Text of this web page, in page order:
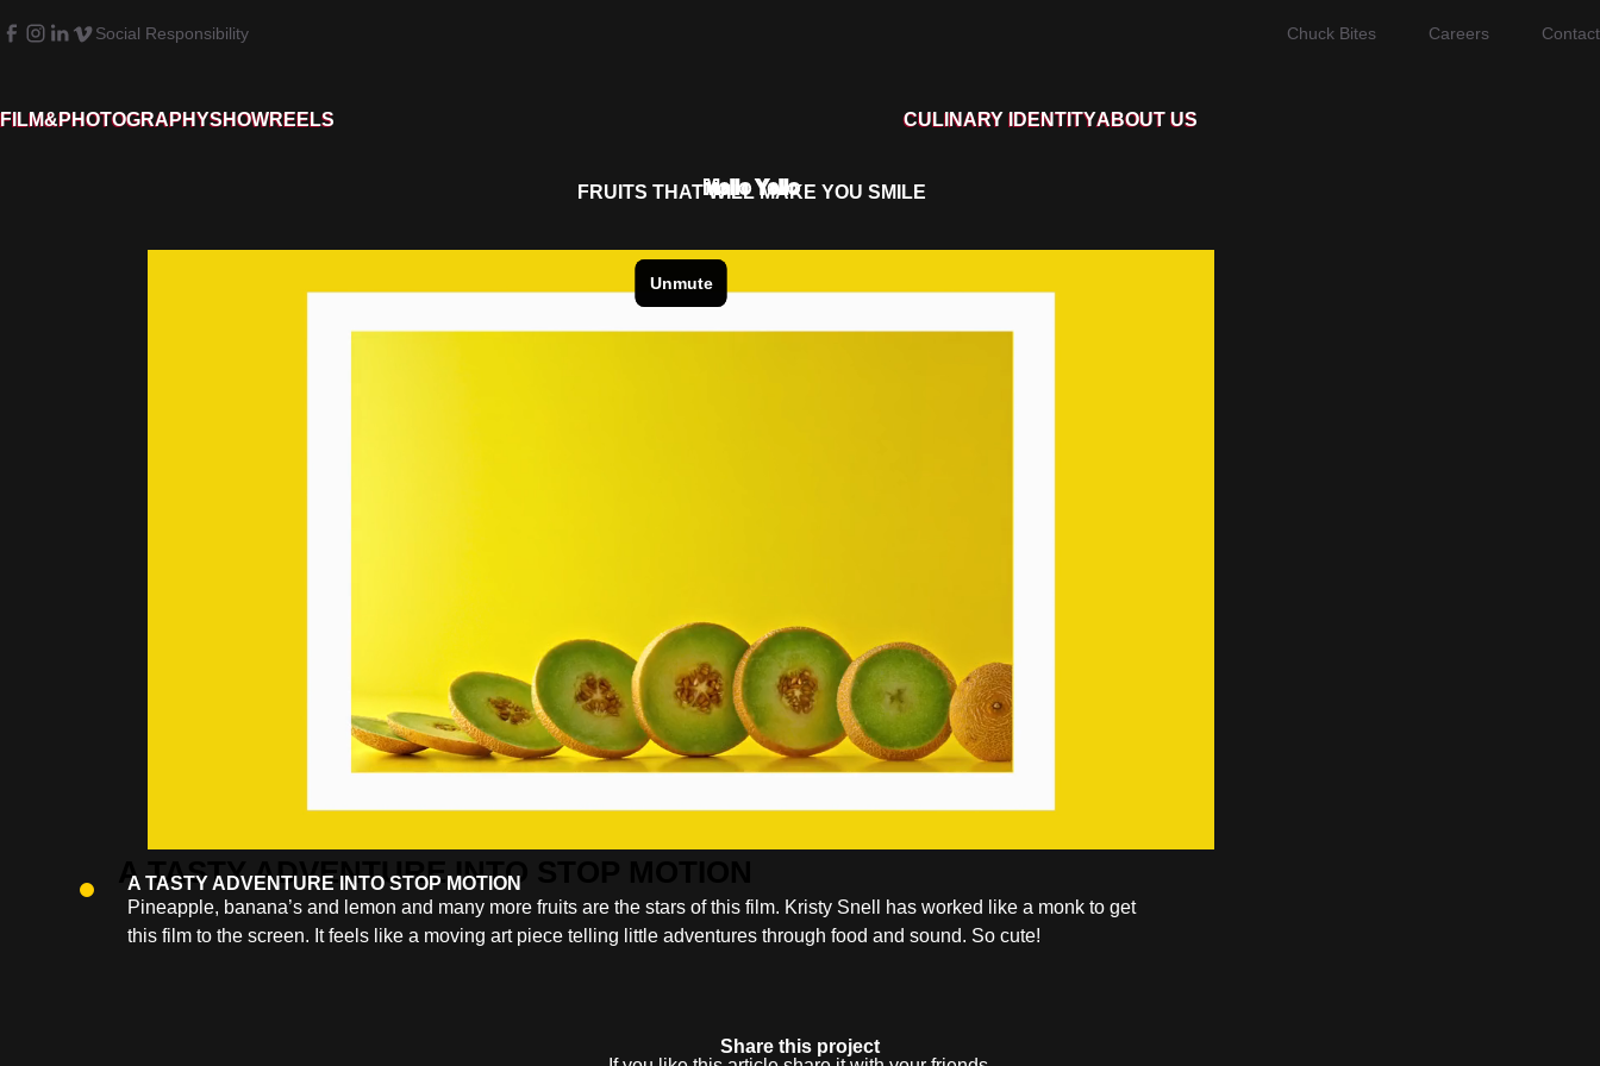
Social Responsibility Chuck Bites Careers Contact
FILM&PHOTOGRAPHYSHOWREELS CULINARY IDENTITYABOUT US
Mello Yello
FRUITS THAT WILL MAKE YOU SMILE
A TASTY ADVENTURE INTO STOP MOTION
Pineapple, banana’s and lemon and many more fruits are the stars of this film. Kristy Snell has worked like a monk to get
this film to the screen. It feels like a moving art piece telling little adventures through food and sound. So cute!
Share this project